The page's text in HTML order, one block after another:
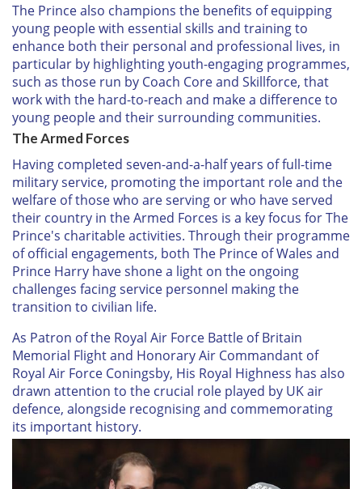
The Prince also champions the benefits of equipping
young people with essential skills and training to
enhance both their personal and professional lives, in
particular by highlighting youth-engaging programmes,
such as those run by Coach Core and Skillforce, that
work with the hard-to-reach and make a difference to
young people and their surrounding communities.
The Armed Forces
Having completed seven-and-a-half years of full-time
military service, promoting the important role and the
welfare of those who are serving or who have served
their country in the Armed Forces is a key focus for The
Prince's charitable activities. Through their programme
of official engagements, both The Prince of Wales and
Prince Harry have shone a light on the ongoing
challenges facing service personnel making the
transition to civilian life.
As Patron of the Royal Air Force Battle of Britain
Memorial Flight and Honorary Air Commandant of
Royal Air Force Coningsby, His Royal Highness has also
drawn attention to the crucial role played by UK air
defence, alongside recognising and commemorating
its important history.